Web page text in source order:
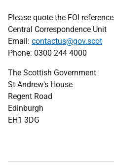
Please quote the FOI reference
Central Correspondence Unit
Email: contactus@gov.scot
Phone: 0300 244 4000
The Scottish Government
St Andrew's House
Regent Road
Edinburgh
EH1 3DG